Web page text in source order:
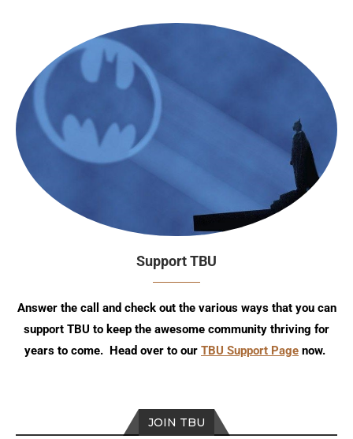
Support TBU
Answer the call and check out the various ways that you can
support TBU to keep the awesome community thriving for
years to come. Head over to our TBU Support Page now.
JOIN TBU